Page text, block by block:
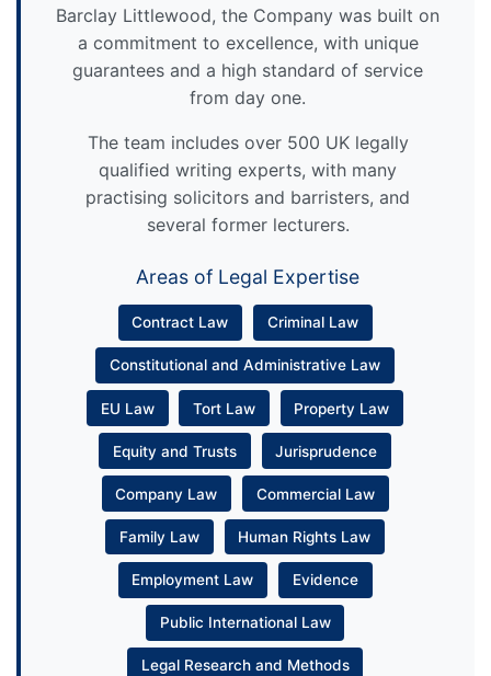
Barclay Littlewood, the Company was built on
a commitment to excellence, with unique
guarantees and a high standard of service
from day one.
The team includes over 500 UK legally
qualified writing experts, with many
practising solicitors and barristers, and
several former lecturers.
Areas of Legal Expertise
Contract Law Criminal Law
Constitutional and Administrative Law
EU Law Tort Law Property Law
Equity and Trusts Jurisprudence
Company Law Commercial Law
Family Law Human Rights Law
Employment Law Evidence
Public International Law
Legal Research and Methods